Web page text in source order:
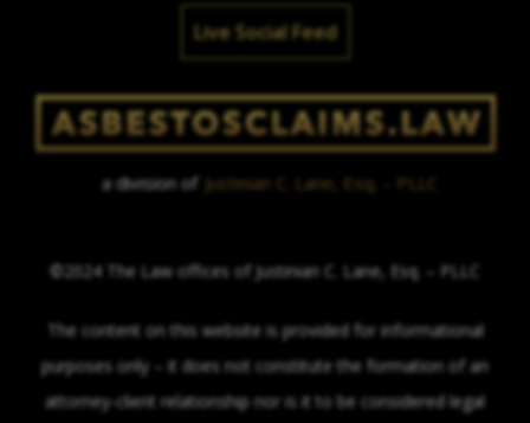
Live Social Feed
a division of Justinian C. Lane, Esq. – PLLC
©2024 The Law offices of Justinian C. Lane, Esq. – PLLC
The content on this website is provided for informational
purposes only – it does not constitute the formation of an
attorney-client relationship nor is it to be considered legal